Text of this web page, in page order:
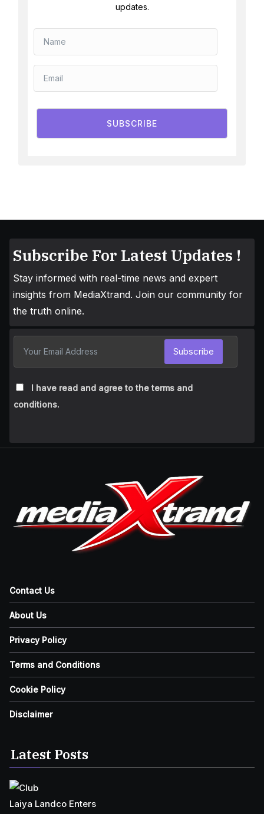
updates.
SUBSCRIBE
Subscribe For Latest Updates !
Stay informed with real-time news and expert
insights from MediaXtrand. Join our community for
the truth online.
I have read and agree to the terms and
conditions.
Subscribe
Contact Us
About Us
Privacy Policy
Terms and Conditions
Cookie Policy
Disclaimer
Latest Posts